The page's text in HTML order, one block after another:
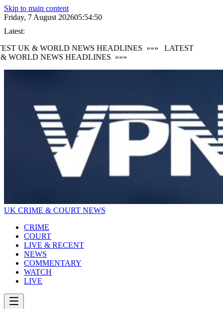
Skip to main content
Friday, 7 August 202605:54:51
Latest:
UK & WORLD NEWS HEADLINES
»»»
LATEST
WORLD NEWS HEADLINES
»»»
UK CRIME & COURT NEWS
CRIME
COURT
LIVE & RECENT
NEWS
COMMENTARY
WATCH
LIVE